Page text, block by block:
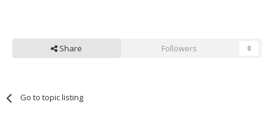
Share Followers 0
Go to topic listing